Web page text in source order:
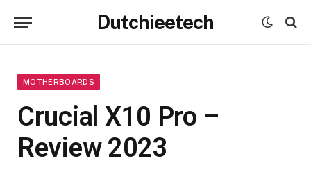
Dutchieetech
MOTHERBOARDS
Crucial X10 Pro –
Review 2023